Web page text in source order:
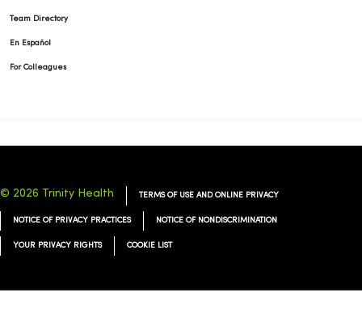
Team Directory
En Español
For Colleagues
© 2026 Trinity Health TERMS OF USE AND ONLINE PRIVACY
NOTICE OF PRIVACY PRACTICES NOTICE OF NONDISCRIMINATION
YOUR PRIVACY RIGHTS COOKIE LIST